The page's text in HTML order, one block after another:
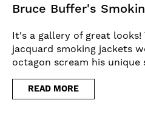
Bruce Buffer's
It's a gallery of great looks!
jacquard smoking jackets
octagon scream his unique
READ MORE